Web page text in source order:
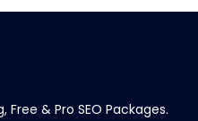
& Pro SEO Packages.